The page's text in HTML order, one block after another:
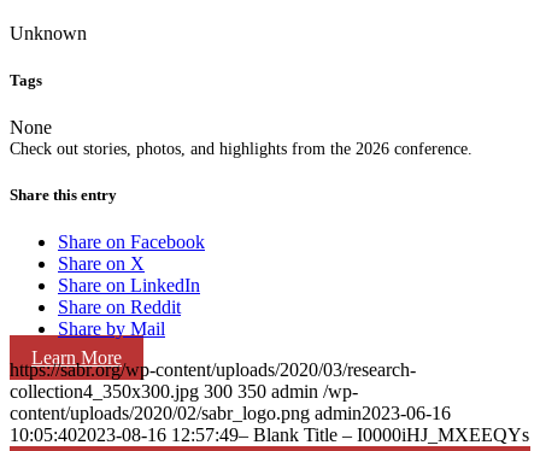
Check out stories, photos, and highlights from the 2026 conference.
Learn More
Unknown
Tags
None
Share this entry
Share on Facebook
Share on X
Share on LinkedIn
Share on Reddit
Share by Mail
https://sabr.org/wp-content/uploads/2020/03/research-
collection4_350x300.jpg 300 350 admin /wp-
content/uploads/2020/02/sabr_logo.png admin2023-06-16
10:05:402023-08-16 12:57:49– Blank Title – I0000iHJ_MXEEQYs